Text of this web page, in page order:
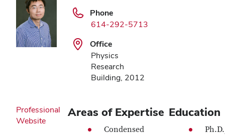
Phone
614-292-5713
Office
Physics
Research
Building, 2012
Professional
Website
Areas of Expertise
Condensed
Education